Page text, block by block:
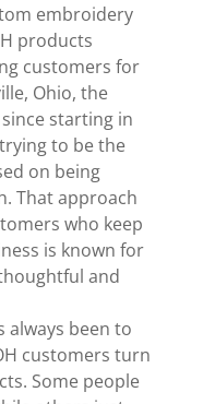
embroidery
products
customers for
Ohio, the
starting in
to be the
on being
That approach
who keep
is known for
and
always been to
customers turn
Some people